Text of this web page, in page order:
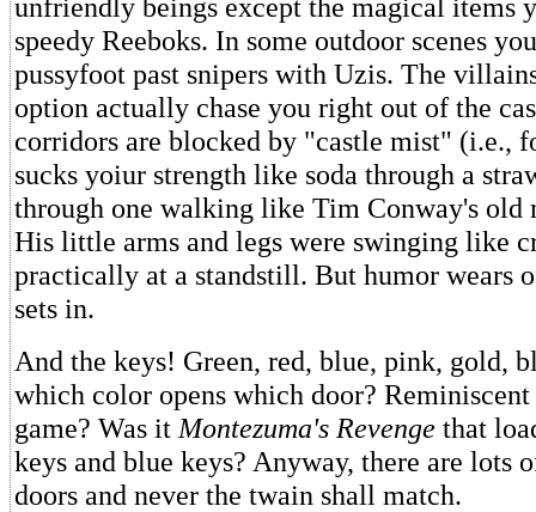
unfriendly beings except the magical items
speedy Reeboks. In some outdoor scenes
pussyfoot past snipers with Uzis. The
option actually chase you right out of the
corridors are blocked by "castle mist" (i.e.,
sucks yoiur strength like soda through a
through one walking like Tim Conway's old
His little arms and legs were swinging like
practically at a standstill. But humor wears
sets in.
And the keys! Green, red, blue, pink, gold,
which color opens which door?
game? Was it Montezuma's Revenge that
keys and blue keys? Anyway, there are lots
doors and never the twain shall match.